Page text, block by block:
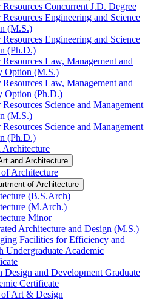
Resources Concurrent J.D. Degree
Resources Engineering and Science
(M.S.)
Resources Engineering and Science
(Ph.D.)
Resources Law, Management and
Option (M.S.)
Resources Law, Management and
Option (Ph.D.)
Resources Science and Management
(M.S.)
Resources Science and Management
(Ph.D.)
Architecture
and Architecture
Architecture
of Architecture
(B.S.Arch)
(M.Arch.)
Minor
Architecture and Design (M.S.)
Facilities for Efficiency and
Undergraduate Academic
Design and Development Graduate
Certificate
of Art &​ Design